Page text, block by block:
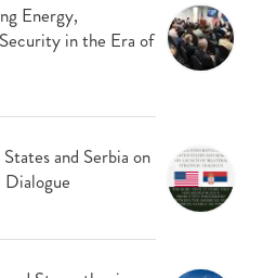
Energy,
in the Era of
and Serbia on